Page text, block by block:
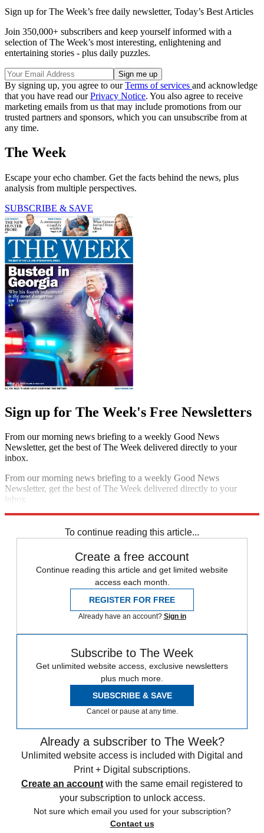
Sign up for The Week’s free daily newsletter, Today’s Best Articles
Join 350,000+ subscribers and keep yourself informed with a
selection of The Week’s most interesting, enlightening and
entertaining stories - plus daily puzzles.
By signing up, you agree to ourTerms of services and acknowledge
that you have read ourPrivacy Notice. You also agree to receive
marketing emails from us that may include promotions from our
trusted partners and sponsors, which you can unsubscribe from at
any time.
The Week
Escape your echo chamber. Get the facts behind the news, plus
analysis from multiple perspectives.
SUBSCRIBE & SAVE
Sign up for The Week's Free Newsletters
From our morning news briefing to a weekly Good News
Newsletter, get the best of The Week delivered directly to your
inbox.
From our morning news briefing to a weekly Good News
Newsletter, get the best of The Week delivered directly to your
inbox.
To continue reading this article...
Create a free account
Continue reading this article and get limited website
access each month.
REGISTER FOR FREE
Already have an account? Sign in
Subscribe to The Week
Get unlimited website access, exclusive newsletters
plus much more.
SUBSCRIBE & SAVE
Cancel or pause at any time.
Already a subscriber to The Week?
Unlimited website access is included with Digital and
Print + Digital subscriptions.
Create an account with the same email registered to
your subscription to unlock access.
Not sure which email you used for your subscription?
Contact us